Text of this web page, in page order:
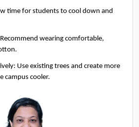
time for students to cool down and
wearing comfortable,
Use existing trees and create more
campus cooler.